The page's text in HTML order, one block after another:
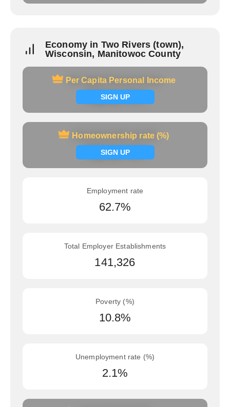
Economy in Two Rivers (town),
Wisconsin, Manitowoc County
Per Capita Personal Income
SIGN UP
Per Capita Personal Income
Signup now
Homeownership rate (%)
SIGN UP
Homeownership rate (%)
Signup now
Employment rate
62.7%
Total Employer Establishments
141,326
Poverty (%)
10.8%
Unemployment rate (%)
2.1%